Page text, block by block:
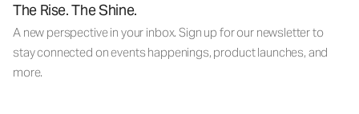
The Rise. The Shine.
A new perspective in your inbox. Sign up for our newsletter to
stay connected on events happenings, product launches, and
more.